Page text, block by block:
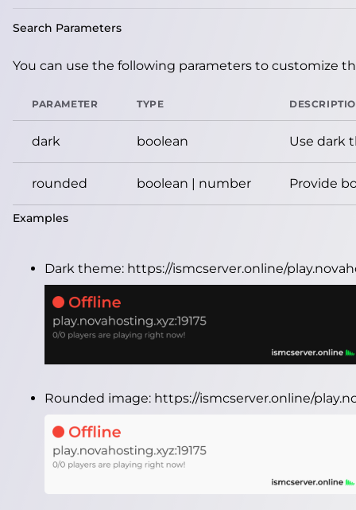
Search Parameters
You can use the following parameters to customize
PARAMETER TYPE
dark boolean Use dark
rounded boolean | number Provide
Examples
Dark theme: https://ismcserver.online/
Rounded image: https://ismcserver.online/